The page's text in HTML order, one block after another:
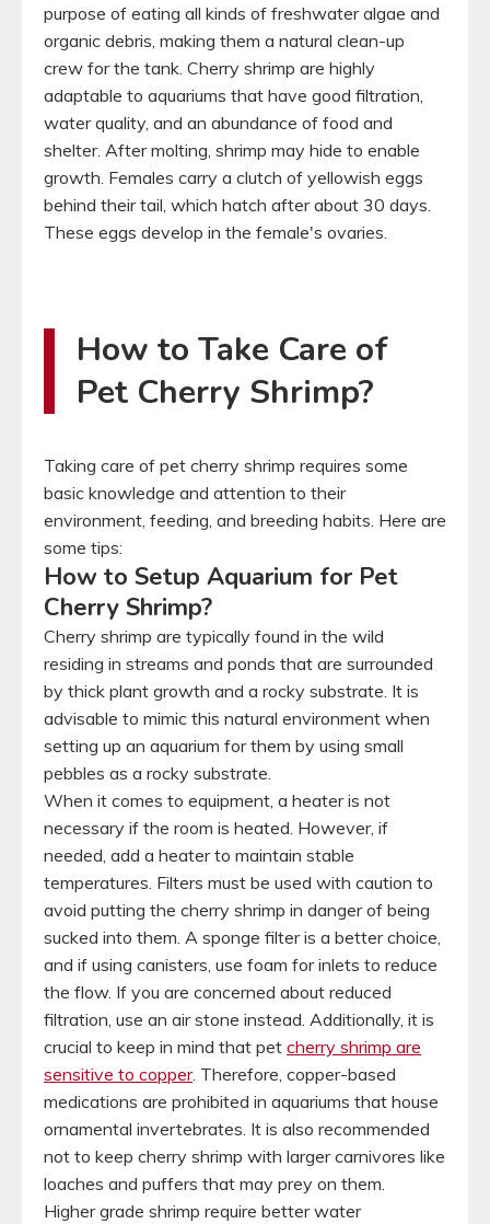
purpose of eating all kinds of freshwater algae and
organic debris, making them a natural clean-up
crew for the tank. Cherry shrimp are highly
adaptable to aquariums that have good filtration,
water quality, and an abundance of food and
shelter. After molting, shrimp may hide to enable
growth. Females carry a clutch of yellowish eggs
behind their tail, which hatch after about 30 days.
These eggs develop in the female's ovaries.
How to Take Care of
Pet Cherry Shrimp?
Taking care of pet cherry shrimp requires some
basic knowledge and attention to their
environment, feeding, and breeding habits. Here are
some tips:
How to Setup Aquarium for Pet
Cherry Shrimp?
Cherry shrimp are typically found in the wild
residing in streams and ponds that are surrounded
by thick plant growth and a rocky substrate. It is
advisable to mimic this natural environment when
setting up an aquarium for them by using small
pebbles as a rocky substrate.
When it comes to equipment, a heater is not
necessary if the room is heated. However, if
needed, add a heater to maintain stable
temperatures. Filters must be used with caution to
avoid putting the cherry shrimp in danger of being
sucked into them. A sponge filter is a better choice,
and if using canisters, use foam for inlets to reduce
the flow. If you are concerned about reduced
filtration, use an air stone instead. Additionally, it is
crucial to keep in mind that pet cherry shrimp are
sensitive to copper. Therefore, copper-based
medications are prohibited in aquariums that house
ornamental invertebrates. It is also recommended
not to keep cherry shrimp with larger carnivores like
loaches and puffers that may prey on them.
Higher grade shrimp require better water